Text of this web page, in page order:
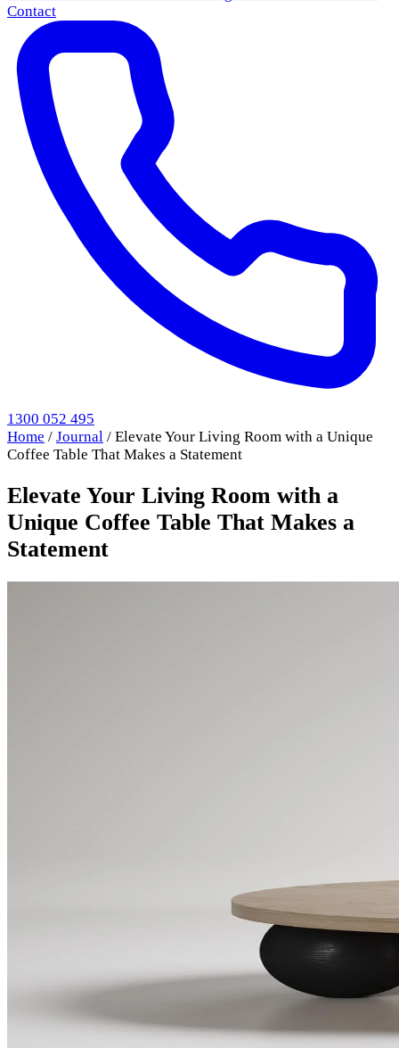
Contact
1300 052 495
Home / Journal / Elevate Your Living Room with a Unique
Coffee Table That Makes a Statement
Elevate Your Living Room with a
Unique Coffee Table That Makes a
Statement